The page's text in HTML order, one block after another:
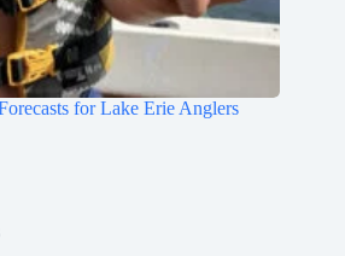
for Lake Erie Anglers